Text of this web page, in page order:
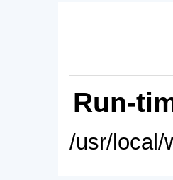
Run-
/usr/local/